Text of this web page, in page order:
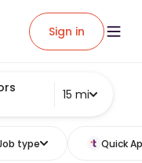
Sign in
15 mi
type Quick